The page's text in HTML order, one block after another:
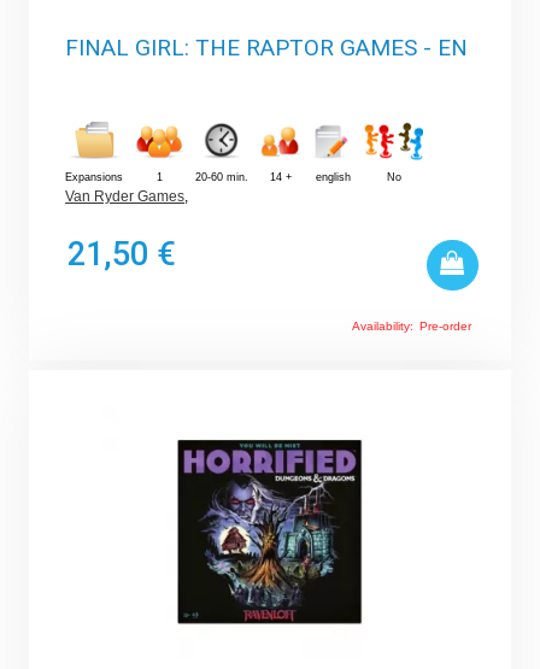
FINAL GIRL: THE RAPTOR GAMES - EN
Expansions 1 20-60 min. 14 + english No
Van Ryder Games,
21,50 €
Availability: Pre-order